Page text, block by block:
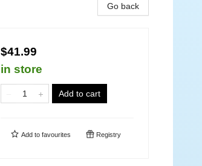
Go back
$41.99
in store
Add to cart
Add to favourites Registry